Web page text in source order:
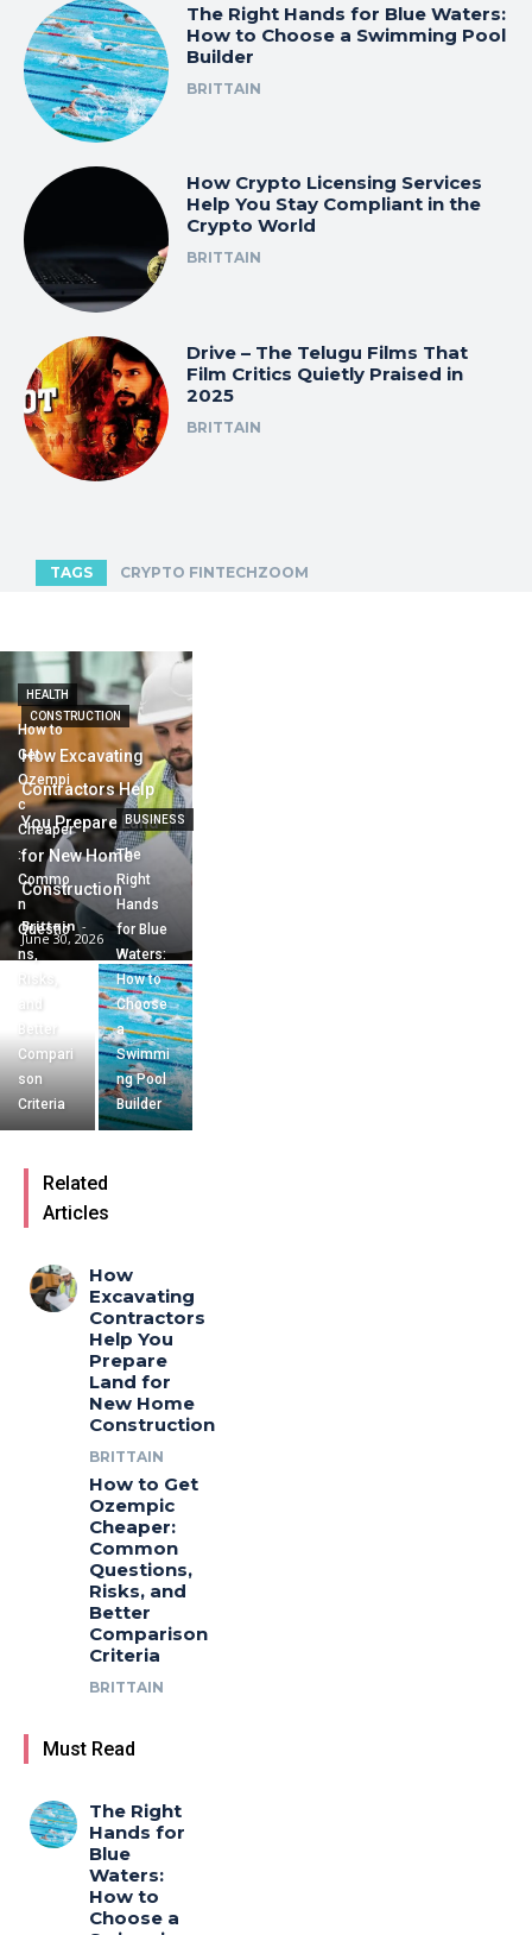
The Right Hands for Blue Waters:
How to Choose a Swimming Pool
Builder
BRITTAIN
How Crypto Licensing Services
Help You Stay Compliant in the
Crypto World
BRITTAIN
Drive – The Telugu Films That
Film Critics Quietly Praised in
2025
BRITTAIN
TAGS CRYPTO FINTECHZOOM
CONSTRUCTION
How Excavating
Contractors Help
You Prepare Land
for New Home
Construction
Brittain -
June 30, 2026
HEALTH
How to
Get
Ozempi
c
Cheaper
:
Commo
n
Questio
ns,
Risks,
and
Better
Compari
son
Criteria
BUSINESS
The
Right
Hands
for Blue
Waters:
How to
Choose
a
Swimmi
ng Pool
Builder
Related
Articles
How
Excavating
Contractors
Help You
Prepare
Land for
New Home
Construction
BRITTAIN
How to Get
Ozempic
Cheaper:
Common
Questions,
Risks, and
Better
Comparison
Criteria
BRITTAIN
Must Read
The Right
Hands for
Blue
Waters:
How to
Choose a